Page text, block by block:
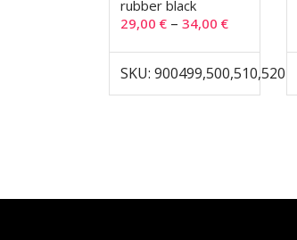
rubber black
29,00 € – 34,00 €
SKU: 900499,500,510,520